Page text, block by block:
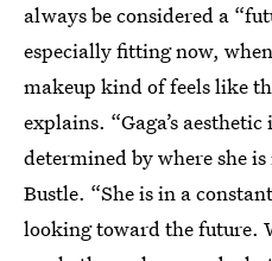
always be considered a
especially fitting now,
makeup kind of feels like
explains. “Gaga’s
determined by where she
Bustle. “She is in a
looking toward the future.